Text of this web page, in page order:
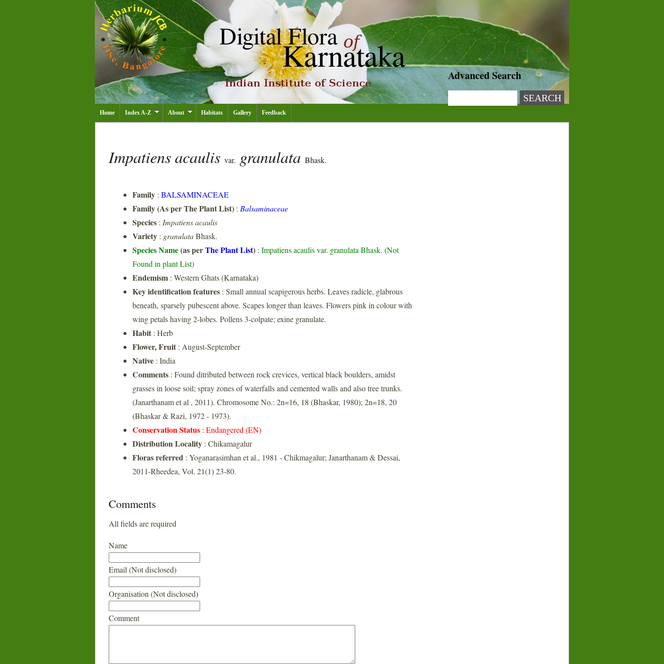
Advanced Search
Home Index A-Z About Habitats Gallery Feedback
Impatiens acaulis var. granulata Bhask.
Family : BALSAMINACEAE
Family (As per The Plant List) : Balsaminaceae
Species : Impatiens acaulis
Variety : granulataBhask.
Species Name(as perThe Plant List) : Impatiens acaulis var. granulata Bhask. (Not
Found in plant List)
Endemism : Western Ghats (Karnataka)
Key identification features : Small annual scapigerous herbs. Leaves radicle, glabrous
beneath, sparsely pubescent above. Scapes longer than leaves. Flowers pink in colour with
wing petals having 2-lobes. Pollens 3-colpate; exine granulate.
Habit : Herb
Flower, Fruit : August-September
Native : India
Comments : Found ditributed between rock crevices, vertical black boulders, amidst
grasses in loose soil; spray zones of waterfalls and cemented walls and also tree trunks.
(Janarthanam et al , 2011). Chromosome No.: 2n=16, 18 (Bhaskar, 1980); 2n=18, 20
(Bhaskar & Razi, 1972 - 1973).
Conservation Status : Endangered (EN)
Distribution Locality : Chikamagalur
Floras referred : Yoganarasimhan et al., 1981 - Chikmagalur; Janarthanam & Dessai,
2011-Rheedea, Vol. 21(1) 23-80.
Comments
All fields are required
Name
Email (Not disclosed)
Organisation (Not disclosed)
Comment